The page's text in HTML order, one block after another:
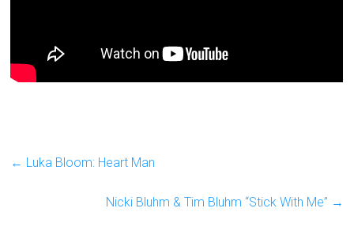
← Luka Bloom: Heart Man
Nicki Bluhm & Tim Bluhm “Stick With Me” →